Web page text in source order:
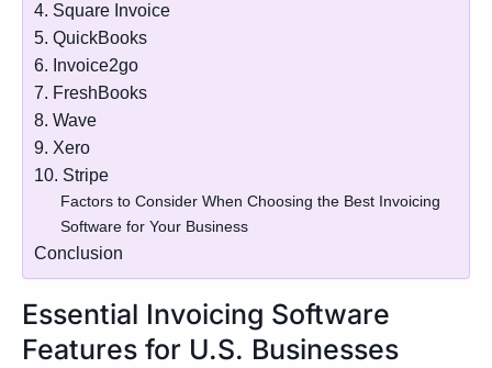
4. Square Invoice
5. QuickBooks
6. Invoice2go
7. FreshBooks
8. Wave
9. Xero
10. Stripe
Factors to Consider When Choosing the Best Invoicing
Software for Your Business
Conclusion
Essential Invoicing Software
Features for U.S. Businesses